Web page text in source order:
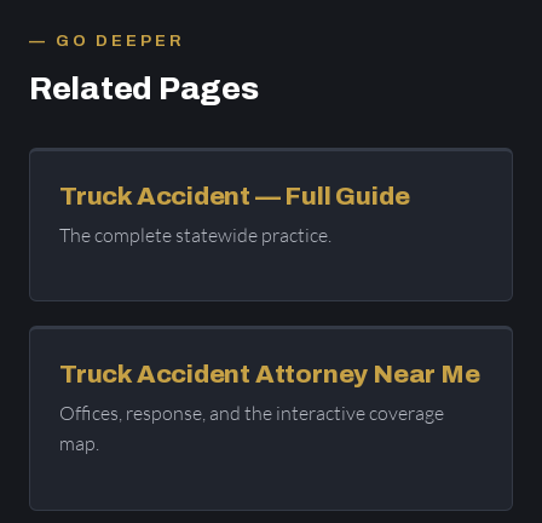
GO DEEPER
Related Pages
Truck Accident — Full Guide
The complete statewide practice.
Truck Accident Attorney Near Me
Offices, response, and the interactive coverage
map.